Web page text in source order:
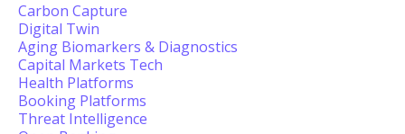
Carbon Capture
Digital Twin
Aging Biomarkers & Diagnostics
Capital Markets Tech
Health Platforms
Booking Platforms
Threat Intelligence